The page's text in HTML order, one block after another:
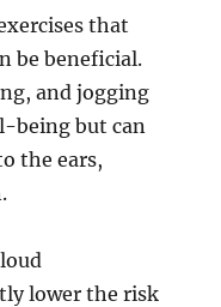
that
be beneficial.
and jogging
being but can
the ears,
lower the risk